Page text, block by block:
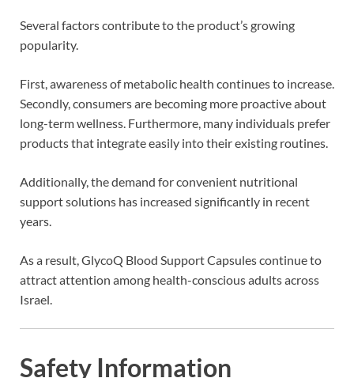
Several factors contribute to the product’s growing
popularity.
First, awareness of metabolic health continues to increase.
Secondly, consumers are becoming more proactive about
long-term wellness. Furthermore, many individuals prefer
products that integrate easily into their existing routines.
Additionally, the demand for convenient nutritional
support solutions has increased significantly in recent
years.
As a result, GlycoQ Blood Support Capsules continue to
attract attention among health-conscious adults across
Israel.
Safety Information